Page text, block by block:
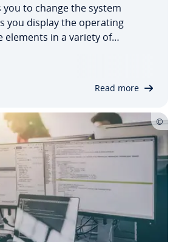
you to change the system
you display the operating
elements in a variety of
pack. This can vary
Read more